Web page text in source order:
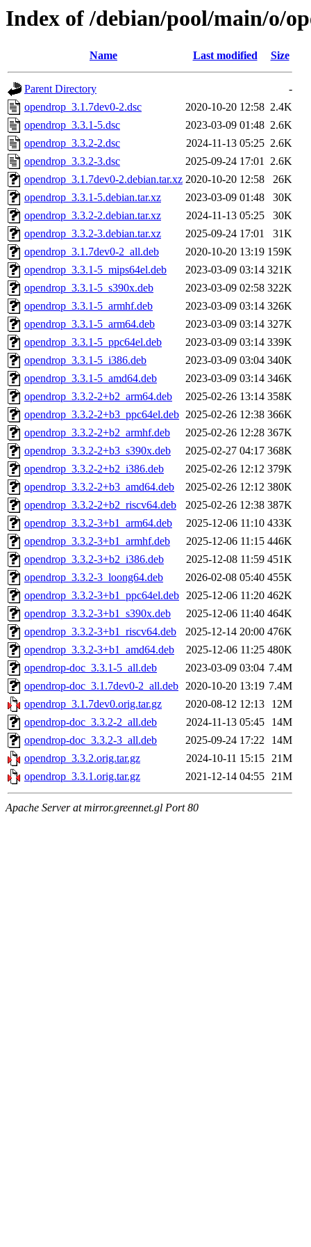
Index of /debian/pool/main/o/
Name Last modified Size
Parent Directory
-
opendrop_3.1.7dev0-2.dsc
2020-10-20 12:58 2.4K
opendrop_3.3.1-5.dsc
2023-03-09 01:48 2.6K
opendrop_3.3.2-2.dsc
2024-11-13 05:25 2.6K
opendrop_3.3.2-3.dsc
2025-09-24 17:01 2.6K
opendrop_3.1.7dev0-2.debian.tar.xz 2020-10-20 12:58
26K
opendrop_3.3.1-5.debian.tar.xz
2023-03-09 01:48
30K
opendrop_3.3.2-2.debian.tar.xz
2024-11-13 05:25
30K
opendrop_3.3.2-3.debian.tar.xz
2025-09-24 17:01
31K
opendrop_3.1.7dev0-2_all.deb
2020-10-20 13:19 159K
opendrop_3.3.1-5_mips64el.deb
2023-03-09 03:14 321K
opendrop_3.3.1-5_s390x.deb
2023-03-09 02:58 322K
opendrop_3.3.1-5_armhf.deb
2023-03-09 03:14 326K
opendrop_3.3.1-5_arm64.deb
2023-03-09 03:14 327K
opendrop_3.3.1-5_ppc64el.deb
2023-03-09 03:14 339K
opendrop_3.3.1-5_i386.deb
2023-03-09 03:04 340K
opendrop_3.3.1-5_amd64.deb
2023-03-09 03:14 346K
opendrop_3.3.2-2+b2_arm64.deb
2025-02-26 13:14 358K
opendrop_3.3.2-2+b3_ppc64el.deb 2025-02-26 12:38 366K
opendrop_3.3.2-2+b2_armhf.deb
2025-02-26 12:28 367K
opendrop_3.3.2-2+b3_s390x.deb
2025-02-27 04:17 368K
opendrop_3.3.2-2+b2_i386.deb
2025-02-26 12:12 379K
opendrop_3.3.2-2+b3_amd64.deb
2025-02-26 12:12 380K
opendrop_3.3.2-2+b2_riscv64.deb
2025-02-26 12:38 387K
opendrop_3.3.2-3+b1_arm64.deb
2025-12-06 11:10 433K
opendrop_3.3.2-3+b1_armhf.deb
2025-12-06 11:15 446K
opendrop_3.3.2-3+b2_i386.deb
2025-12-08 11:59 451K
opendrop_3.3.2-3_loong64.deb
2026-02-08 05:40 455K
opendrop_3.3.2-3+b1_ppc64el.deb 2025-12-06 11:20 462K
opendrop_3.3.2-3+b1_s390x.deb
2025-12-06 11:40 464K
opendrop_3.3.2-3+b1_riscv64.deb
2025-12-14 20:00 476K
opendrop_3.3.2-3+b1_amd64.deb
2025-12-06 11:25 480K
opendrop-doc_3.3.1-5_all.deb
2023-03-09 03:04 7.4M
opendrop-doc_3.1.7dev0-2_all.deb 2020-10-20 13:19 7.4M
opendrop_3.1.7dev0.orig.tar.gz
2020-08-12 12:13
12M
opendrop-doc_3.3.2-2_all.deb
2024-11-13 05:45
14M
opendrop-doc_3.3.2-3_all.deb
2025-09-24 17:22
14M
opendrop_3.3.2.orig.tar.gz
2024-10-11 15:15 21M
opendrop_3.3.1.orig.tar.gz
2021-12-14 04:55 21M
Apache Server at mirror.greennet.gl Port 80